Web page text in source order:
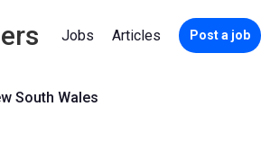
Jobs Articles Post a job
South Wales